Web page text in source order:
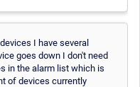
I have several
goes down I don't need
in the alarm list which is
of devices currently